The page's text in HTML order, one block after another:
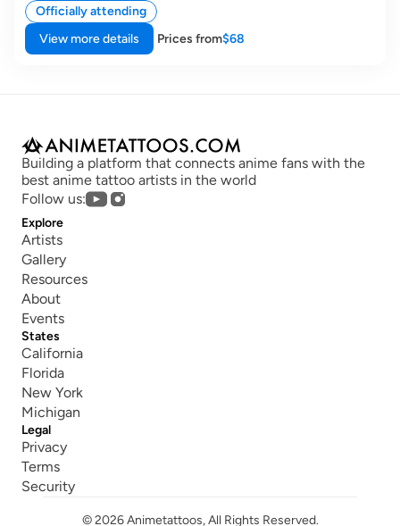
Officially attending
View more details
Prices from$68
Building a platform that connects anime fans with the
best anime tattoo artists in the world
Follow us:
Explore
Artists
Gallery
Resources
About
Events
States
California
Florida
New York
Michigan
Legal
Privacy
Terms
Security
© 2026 Animetattoos, All Rights Reserved.